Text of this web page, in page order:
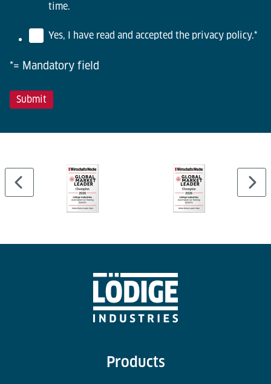
time.
Yes, I have read and accepted the privacy policy.*
*= Mandatory field
Products